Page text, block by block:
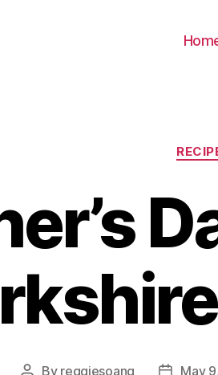
By reggiesoang May